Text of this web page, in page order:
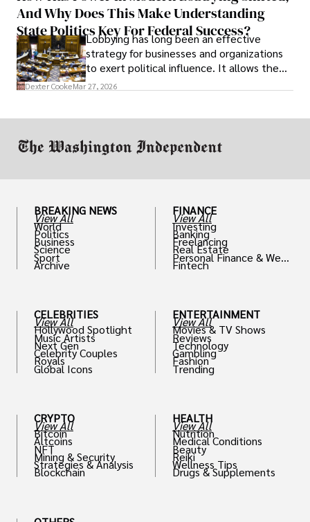
And Why Does This Make Understanding
State Politics Key For Federal Success?
Lobbying has long been an effective
strategy for businesses and organizations
to exert political influence. It allows them
access to policymakers and helps them
Dexter CookeMar 27, 2026
BREAKING NEWS
View All
World
Politics
Business
Science
Sport
Archive
CELEBRITIES
View All
Hollywood Spotlight
Music Artists
Next Gen
Celebrity Couples
Royals
Global Icons
CRYPTO
View All
Bitcoin
Altcoins
NFT
Mining & Security
Strategies & Analysis
Blockchain
FINANCE
View All
Investing
Banking
Freelancing
Real Estate
Personal Finance & Weal
th
Fintech
ENTERTAINMENT
View All
Movies & TV Shows
Reviews
Technology
Gambling
Fashion
Trending
HEALTH
View All
Nutrition
Medical Conditions
Beauty
Reiki
Wellness Tips
Drugs & Supplements